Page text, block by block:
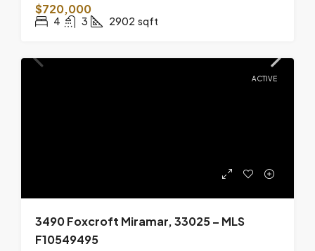
$720,000
4 3 2902 sqft
ACTIVE
3490 Foxcroft Miramar, 33025 – MLS
F10549495